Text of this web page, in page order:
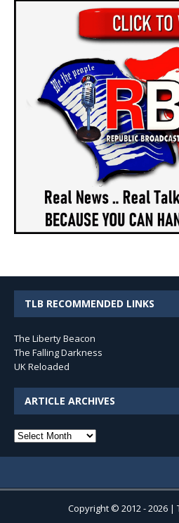
TLB RECOMMENDED LINKS
The Liberty Beacon
The Falling Darkness
UK Reloaded
ARTICLE ARCHIVES
Article
Copyright © 2012 - 2026 |